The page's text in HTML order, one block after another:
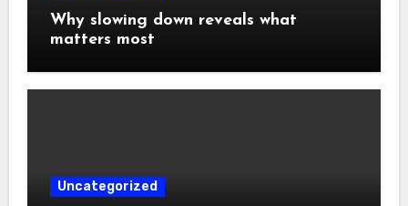
Why slowing down reveals what
matters most
Uncategorized